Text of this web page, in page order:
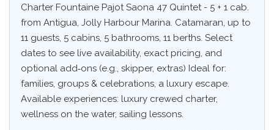
Charter Fountaine Pajot Saona 47 Quintet - 5 + 1 cab.
from Antigua, Jolly Harbour Marina. Catamaran, up to
11 guests, 5 cabins, 5 bathrooms, 11 berths. Select
dates to see live availability, exact pricing, and
optional add‑ons (e.g., skipper, extras) Ideal for:
families, groups & celebrations, a luxury escape.
Available experiences: luxury crewed charter,
wellness on the water, sailing lessons.